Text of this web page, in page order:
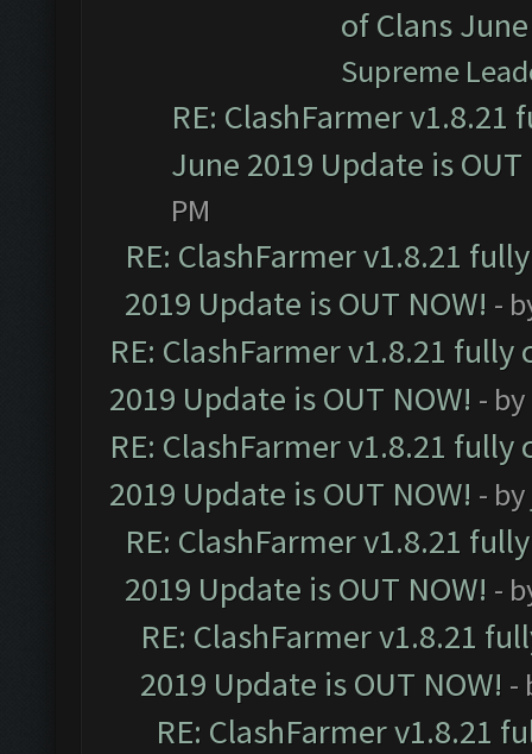
of Clans
Supreme
RE: ClashFarmer
June 2019 Update is OUT
PM
RE: ClashFarmer v1.8.21
2019 Update is OUT NOW! -
RE: ClashFarmer v1.8.21
2019 Update is OUT NOW! - by
RE: ClashFarmer v1.8.21
2019 Update is OUT NOW! - by
RE: ClashFarmer v1.8.21
2019 Update is OUT NOW! -
RE: ClashFarmer v1.8.21
2019 Update is OUT NOW! -
RE: ClashFarmer v1.8.21